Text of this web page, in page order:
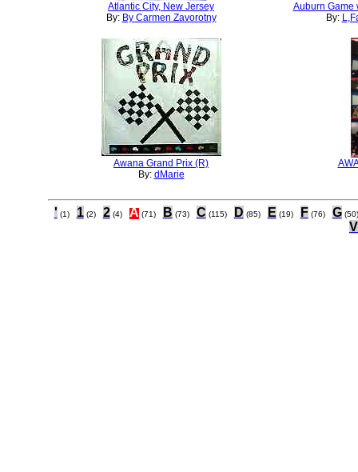
Atlantic City, New Jersey
By: By Carmen Zavorotny
Auburn Game
By:
Awana Grand Prix (R)
By: dMarie
' (1) 1 (2) 2 (4) A (71) B (73) C (115) D (85) E (19) F (76) G (50)
V